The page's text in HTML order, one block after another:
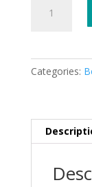
Know
MARCH
quantity
Categories: